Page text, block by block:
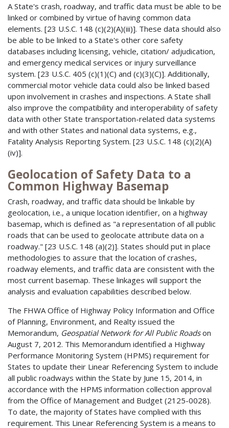
A State's crash, roadway, and traffic data must be able to be
linked or combined by virtue of having common data
elements. [23 U.S.C. 148 (c)(2)(A)(iii)]. These data should also
be able to be linked to a State's other core safety
databases including licensing, vehicle, citation/ adjudication,
and emergency medical services or injury surveillance
system. [23 U.S.C. 405 (c)(1)(C) and (c)(3)(C)]. Additionally,
commercial motor vehicle data could also be linked based
upon involvement in crashes and inspections. A State shall
also improve the compatibility and interoperability of safety
data with other State transportation-related data systems
and with other States and national data systems, e.g.,
Fatality Analysis Reporting System. [23 U.S.C. 148 (c)(2)(A)
(iv)].
Geolocation of Safety Data to a
Common Highway Basemap
Crash, roadway, and traffic data should be linkable by
geolocation, i.e., a unique location identifier, on a highway
basemap, which is defined as "a representation of all public
roads that can be used to geolocate attribute data on a
roadway." [23 U.S.C. 148 (a)(2)]. States should put in place
methodologies to assure that the location of crashes,
roadway elements, and traffic data are consistent with the
most current basemap. These linkages will support the
analysis and evaluation capabilities described below.
The FHWA Office of Highway Policy Information and Office
of Planning, Environment, and Realty issued the
Memorandum, Geospatial Network for All Public Roadson
August 7, 2012. This Memorandum identified a Highway
Performance Monitoring System (HPMS) requirement for
States to update their Linear Referencing System to include
all public roadways within the State by June 15, 2014, in
accordance with the HPMS information collection approval
from the Office of Management and Budget (2125-0028).
To date, the majority of States have complied with this
requirement. This Linear Referencing System is a means to